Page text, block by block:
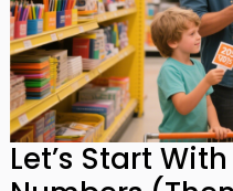
Let’s Start